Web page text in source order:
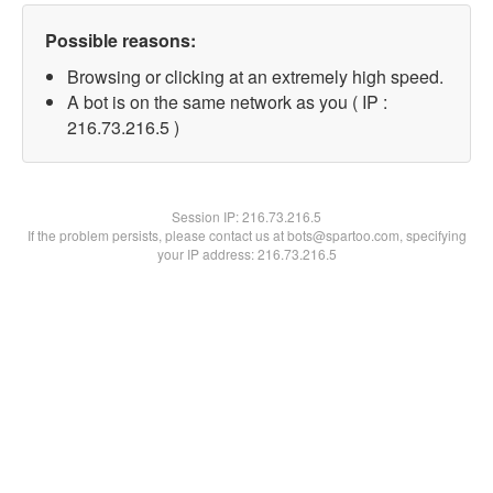
Possible reasons:
Browsing or clicking at an extremely high speed.
A bot is on the same network as you ( IP :
216.73.216.5 )
Session IP:216.73.216.5
If the problem persists, please contact us at bots@spartoo.com, specifying
your IP address: 216.73.216.5